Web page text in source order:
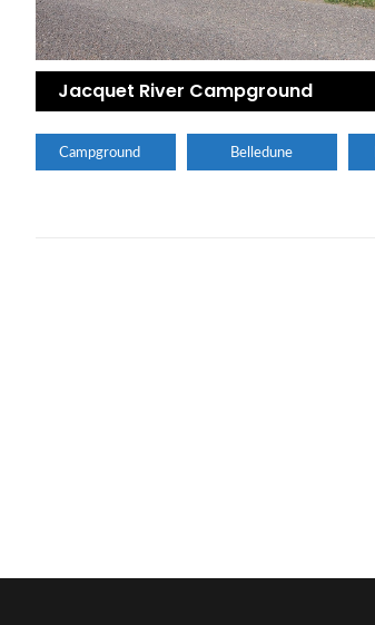
Jacquet River Campground
Campground Belledune